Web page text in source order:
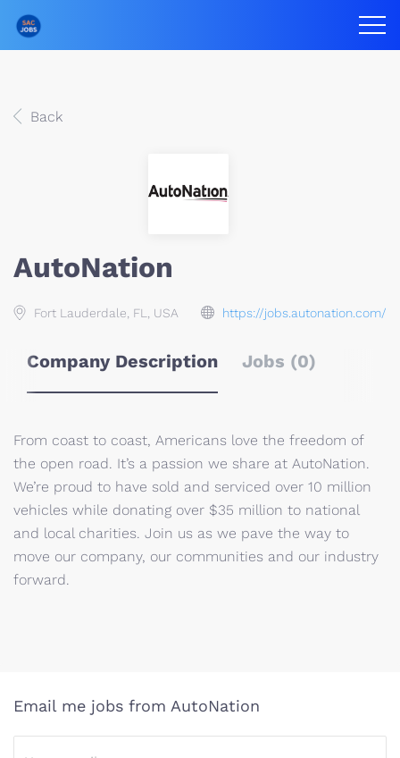
Back
AutoNation
Fort Lauderdale, FL, USA https://jobs.autonation.com/
Company Description Jobs (0)
From coast to coast, Americans love the freedom of
the open road. It’s a passion we share at AutoNation.
We’re proud to have sold and serviced over 10 million
vehicles while donating over $35 million to national
and local charities. Join us as we pave the way to
move our company, our communities and our industry
forward.
Email me jobs from AutoNation